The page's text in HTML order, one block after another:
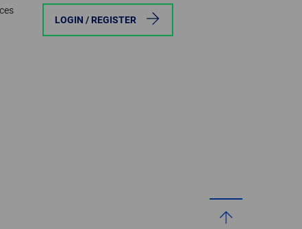
LOGIN / REGISTER